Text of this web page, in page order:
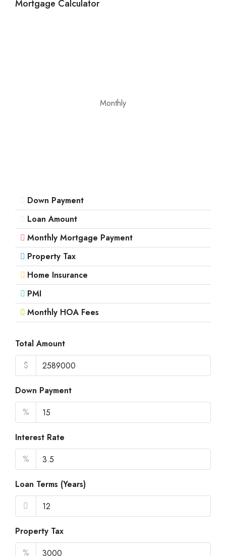
Fri
Aug
Aug
18
19
Mortgage Calculator
Monthly
Down Payment
Loan Amount
Monthly Mortgage Payment
Property Tax
Home Insurance
PMI
Monthly HOA Fees
Total Amount
$
Down Payment
%
Interest Rate
%
Loan Terms (Years)
Property Tax
%